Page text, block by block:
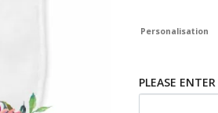
Personalisation
PLEASE